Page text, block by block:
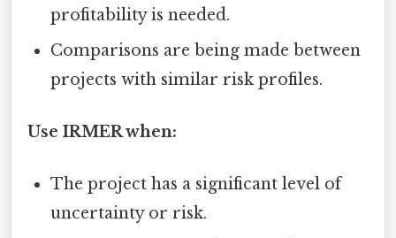
profitability is needed.
Comparisons are being made between
projects with similar risk profiles.
Use IRMER when:
The project has a significant level of
uncertainty or risk.